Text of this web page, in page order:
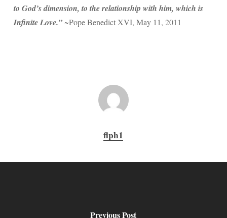
to God’s dimension, to the relationship with him, which is
Infinite Love.” ~Pope Benedict XVI, May 11, 2011
flph1
Previous Post